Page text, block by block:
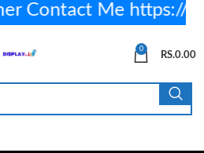
0
RS.0.00
Contact Me https://